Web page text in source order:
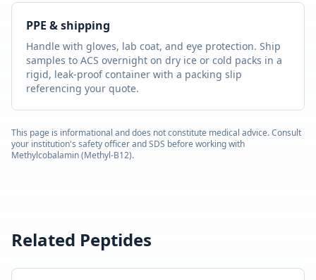
PPE & shipping
Handle with gloves, lab coat, and eye protection. Ship
samples to ACS overnight on dry ice or cold packs in a
rigid, leak-proof container with a packing slip
referencing your quote.
This page is informational and does not constitute medical advice. Consult
your institution's safety officer and SDS before working with
Methylcobalamin (Methyl-B12).
Related Peptides